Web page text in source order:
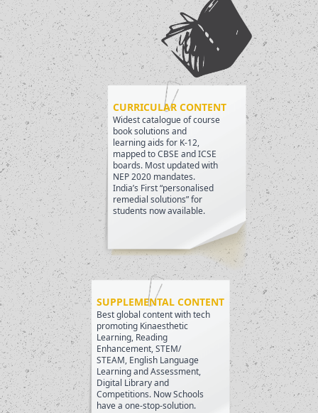
CURRICULAR CONTENT
Widest catalogue of course
book solutions and
learning aids for K-12,
mapped to CBSE and ICSE
boards. Most updated with
NEP 2020 mandates.
India’s First “personalised
remedial solutions” for
students now available.
SUPPLEMENTAL CONTENT
Best global content with tech
promoting Kinaesthetic
Learning, Reading
Enhancement, STEM/
STEAM, English Language
Learning and Assessment,
Digital Library and
Competitions. Now Schools
have a one-stop-solution.